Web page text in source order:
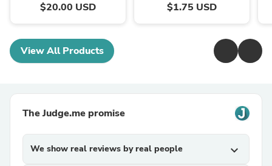
$20.00 USD $1.75 USD
View All Products
The Judge.me promise
We show real reviews by real people expand_more